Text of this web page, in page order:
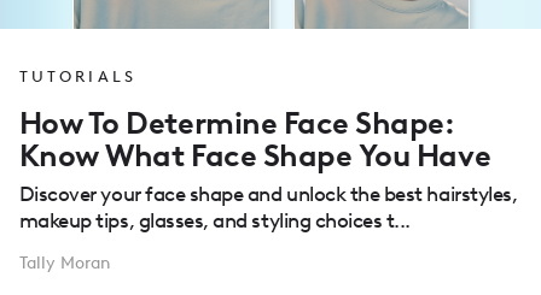
TUTORIALS
How To Determine Face Shape:
Know What Face Shape You Have
Discover your face shape and unlock the best hairstyles,
makeup tips, glasses, and styling choices t...
Tally Moran